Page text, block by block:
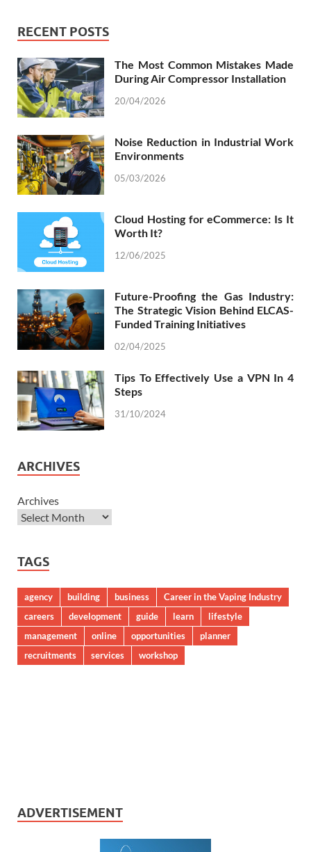
RECENT POSTS
The Most Common Mistakes Made
During Air Compressor Installation
20/04/2026
Noise Reduction in Industrial Work
Environments
05/03/2026
Cloud Hosting for eCommerce: Is It
Worth It?
12/06/2025
Future-Proofing the Gas Industry:
The Strategic Vision Behind ELCAS-
Funded Training Initiatives
02/04/2025
Tips To Effectively Use a VPN In 4
Steps
31/10/2024
ARCHIVES
Archives
TAGS
agency building business
Career in the Vaping Industry
careers
development guide learn
lifestyle
management
online opportunities
planner
recruitments
services workshop
ADVERTISEMENT